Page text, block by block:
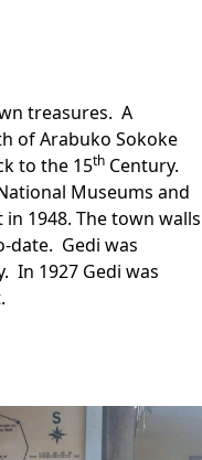
treasures. A
of Arabuko Sokoke
to the 15th Century.
Museums and
1948. The town walls
date. Gedi was
In 1927 Gedi was